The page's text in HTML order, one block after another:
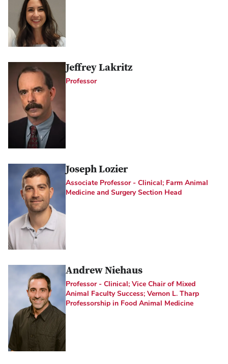
Jeffrey Lakritz
Professor
Joseph Lozier
Associate Professor - Clinical; Farm Animal
Medicine and Surgery Section Head
Andrew Niehaus
Professor - Clinical; Vice Chair of Mixed
Animal Faculty Success; Vernon L. Tharp
Professorship in Food Animal Medicine